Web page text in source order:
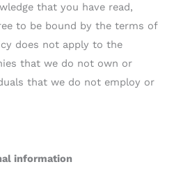
that you have read,
to be bound by the terms of
does not apply to the
that we do not own or
that we do not employ or
information